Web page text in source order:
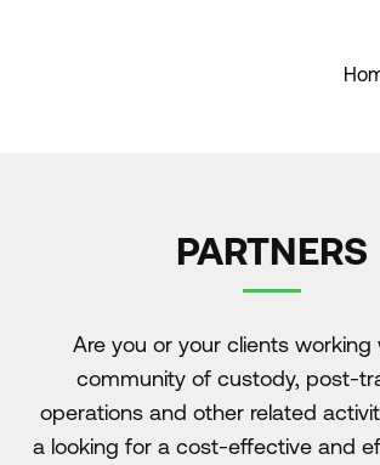
PARTNERS
Are you or your clients working
community of custody, post-
operations and other related
a looking for a cost-effective and